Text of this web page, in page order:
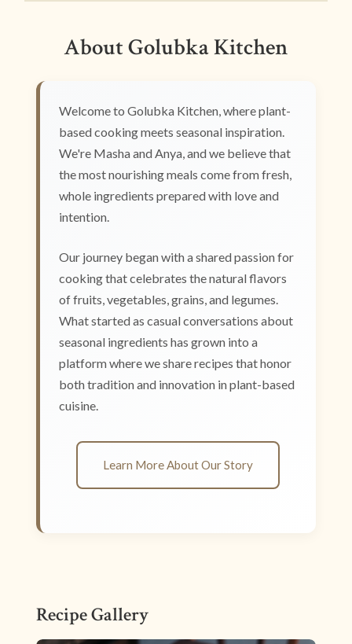
About Golubka Kitchen
Welcome to Golubka Kitchen, where plant-
based cooking meets seasonal inspiration.
We're Masha and Anya, and we believe that
the most nourishing meals come from fresh,
whole ingredients prepared with love and
intention.
Our journey began with a shared passion for
cooking that celebrates the natural flavors
of fruits, vegetables, grains, and legumes.
What started as casual conversations about
seasonal ingredients has grown into a
platform where we share recipes that honor
both tradition and innovation in plant-based
cuisine.
Learn More About Our Story
Recipe Gallery